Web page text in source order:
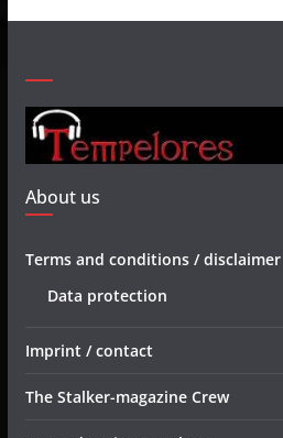
About us
Terms and conditions / disclaimer
Data protection
Imprint / contact
The Stalker-magazine Crew